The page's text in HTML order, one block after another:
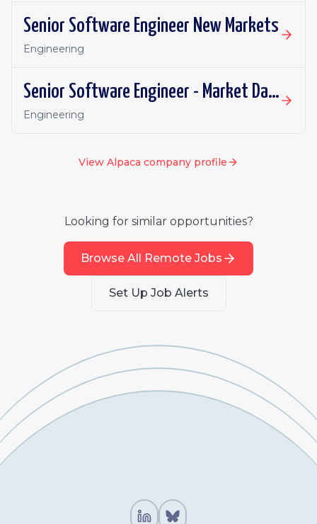
Senior Software Engineer New Markets
Engineering
Senior Software Engineer - Market Data
Engineering
View Alpaca company profile
Looking for similar opportunities?
Browse All Remote Jobs
Set Up Job Alerts